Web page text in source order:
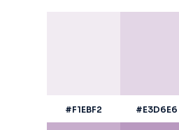
#F1EBF2 #E3D6E6